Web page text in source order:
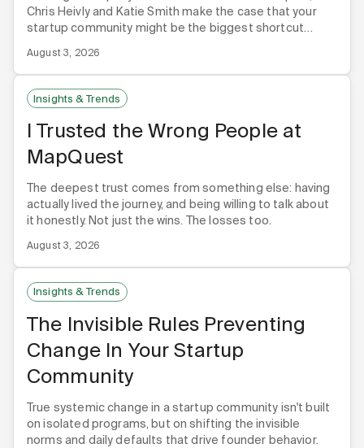
Chris Heivly and Katie Smith make the case that your
startup community might be the biggest shortcut
August 3, 2026
Insights & Trends
I Trusted the Wrong People at
MapQuest
The deepest trust comes from something else: having
actually lived the journey, and being willing to talk about
it honestly. Not just the wins. The losses too.
August 3, 2026
Insights & Trends
The Invisible Rules Preventing
Change In Your Startup
Community
True systemic change in a startup community isn't built
on isolated programs, but on shifting the invisible
norms and daily defaults that drive founder behavior.